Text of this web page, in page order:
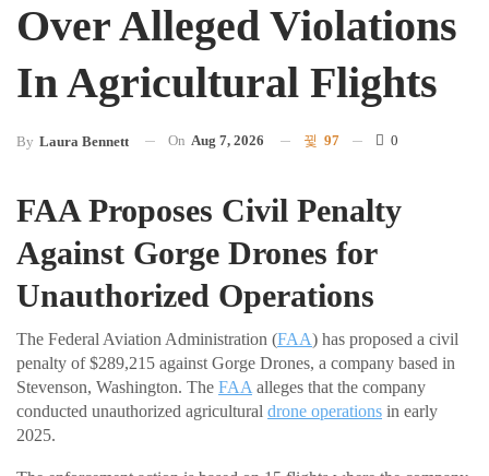
Over Alleged Violations
In Agricultural Flights
By Laura Bennett On Aug 7, 2026 97 0
FAA Proposes Civil Penalty
Against Gorge Drones for
Unauthorized Operations
The Federal Aviation Administration (FAA) has proposed a civil
penalty of $289,215 against Gorge Drones, a company based in
Stevenson, Washington. The FAA alleges that the company
conducted unauthorized agricultural drone operations in early
2025.